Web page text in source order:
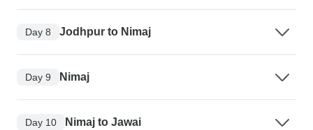
Day 8 Jodhpur to Nimaj
Day 9 Nimaj
Day 10 Nimaj to Jawai